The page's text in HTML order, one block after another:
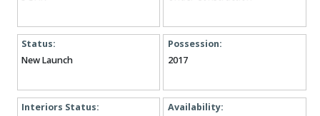
Status:
New Launch
Possession:
2017
Interiors Status: Availability: